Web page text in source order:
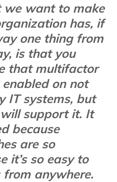
we want to make
has, if
one thing from
is that you
that multifactor
on not
IT systems, but
support it. It
because
are so
it’s so easy to
from anywhere.